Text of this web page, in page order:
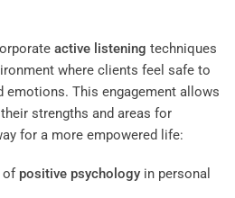
active listening techniques
where clients feel safe to
emotions. This engagement allows
strengths and areas for
for a more empowered life:
of positive psychologyin personal